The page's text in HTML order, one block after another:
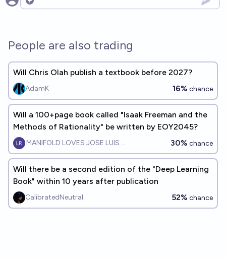
Open options
People are also trading
Will Chris Olah publish a textbook before 2027?
AdamK 16% chance
Will a 100+page book called "Isaak Freeman and the
Methods of Rationality" be written by EOY2045?
MANIFOLD LOVES JOSE LUIS RICON 30% chance
Will there be a second edition of the "Deep Learning
Book" within 10 years after publication
CalibratedNeutral 52% chance